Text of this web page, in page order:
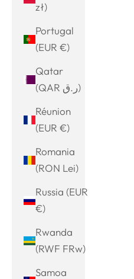
zł)
Portugal
(EUR €)
Qatar
(QAR ر.ق)
Réunion
(EUR €)
Romania
(RON Lei)
Russia (EUR
€)
Rwanda
(RWF FRw)
Samoa